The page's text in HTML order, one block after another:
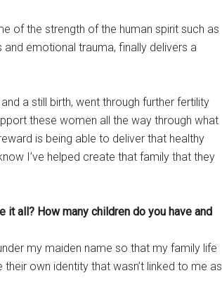
of the strength of the human spirit such as
emotional trauma, finally delivers a
a still birth, went through further fertility
these women all the way through what
is being able to deliver that healthy
I’ve helped create that family that they
it all? How many children do you have and
my maiden name so that my family life
own identity that wasn’t linked to me as